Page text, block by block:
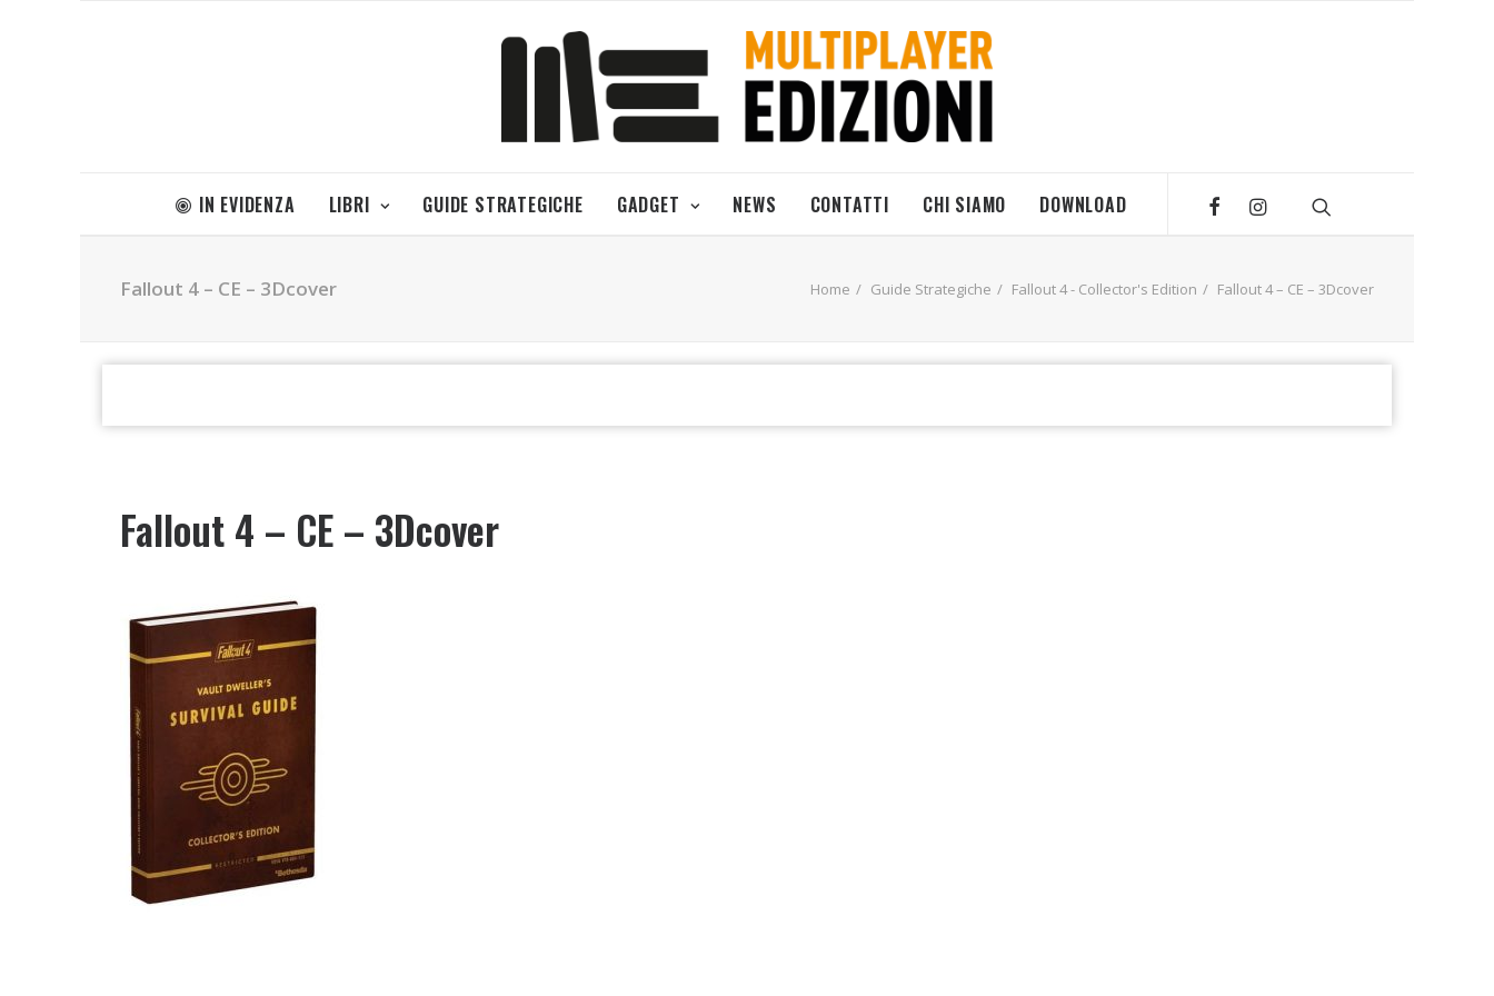
IN EVIDENZA LIBRI GUIDE STRATEGICHE GADGET NEWS CONTATTI CHI SIAMO DOWNLOAD
Fallout 4 – CE – 3Dcover Home Guide Strategiche Fallout 4 - Collector's Edition Fallout 4 – CE – 3Dcover
Fallout 4 – CE – 3Dcover